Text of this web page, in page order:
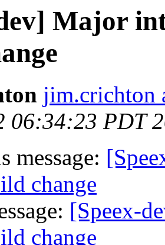
Major
jim.crichton
06:34:23 PDT
message:
change
[Speex-
change